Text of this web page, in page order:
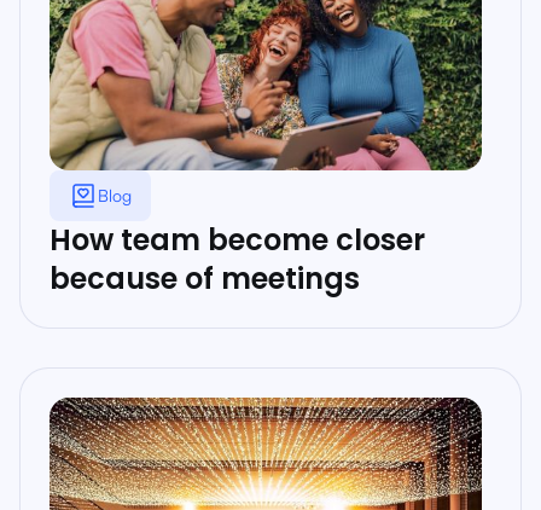
Blog
How team become closer
because of meetings